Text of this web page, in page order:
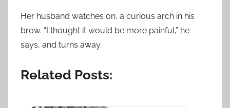
Her husband watches on, a curious arch in his
brow. “I thought it would be more painful,” he
says, and turns away.
Related Posts: